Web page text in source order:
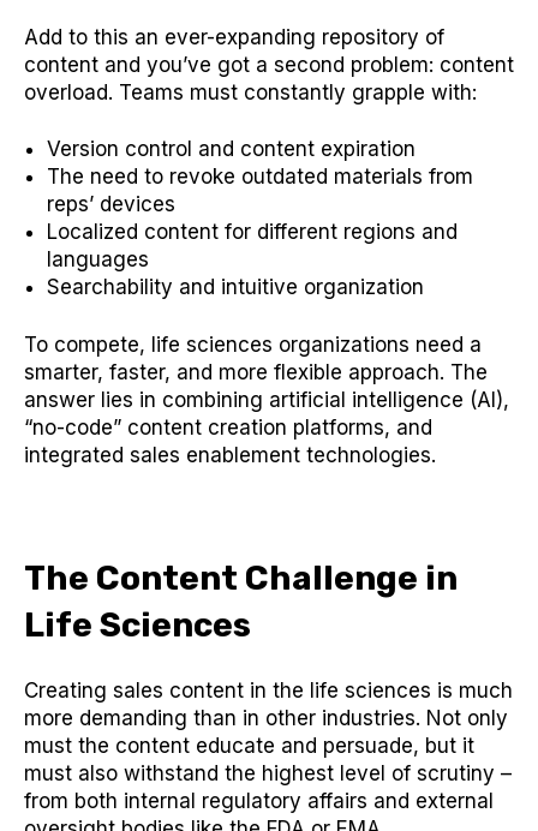
Add to this an ever-expanding repository of
content and you’ve got a second problem: content
overload. Teams must constantly grapple with:
Version control and content expiration
The need to revoke outdated materials from
reps’ devices
Localized content for different regions and
languages
Searchability and intuitive organization
To compete, life sciences organizations need a
smarter, faster, and more flexible approach. The
answer lies in combining artificial intelligence (AI),
“no-code” content creation platforms, and
integrated sales enablement technologies.
The Content Challenge in
Life Sciences
Creating sales content in the life sciences is much
more demanding than in other industries. Not only
must the content educate and persuade, but it
must also withstand the highest level of scrutiny –
from both internal regulatory affairs and external